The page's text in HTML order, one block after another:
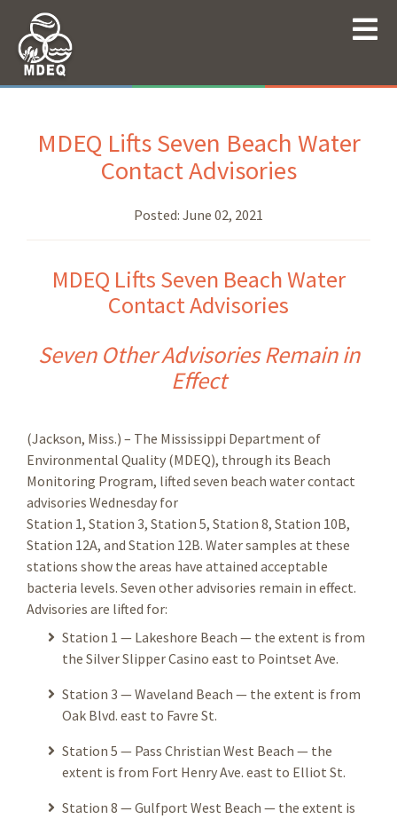
MDEQ Lifts Seven Beach Water
Contact Advisories
Posted: June 02, 2021
MDEQ Lifts Seven Beach Water
Contact Advisories
Seven Other Advisories Remain in
Effect
(Jackson, Miss.) – The Mississippi Department of
Environmental Quality (MDEQ), through its Beach
Monitoring Program, lifted seven beach water contact
advisories Wednesday for
Station 1, Station 3, Station 5, Station 8, Station 10B,
Station 12A, and Station 12B. Water samples at these
stations show the areas have attained acceptable
bacteria levels. Seven other advisories remain in effect.
Advisories are lifted for:
Station 1 — Lakeshore Beach — the extent is from
the Silver Slipper Casino east to Pointset Ave.
Station 3 — Waveland Beach — the extent is from
Oak Blvd. east to Favre St.
Station 5 — Pass Christian West Beach — the
extent is from Fort Henry Ave. east to Elliot St.
Station 8 — Gulfport West Beach — the extent is